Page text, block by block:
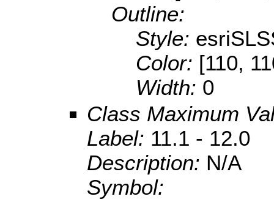
Outline:
Style:
Color: [110,
Width: 0
Class Maximum
Label: 11.1 - 12.0
Description: N/A
Symbol: